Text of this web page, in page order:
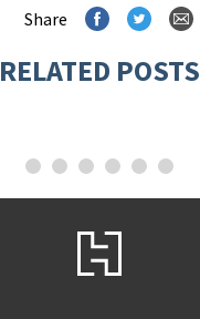
Share
RELATED POSTS